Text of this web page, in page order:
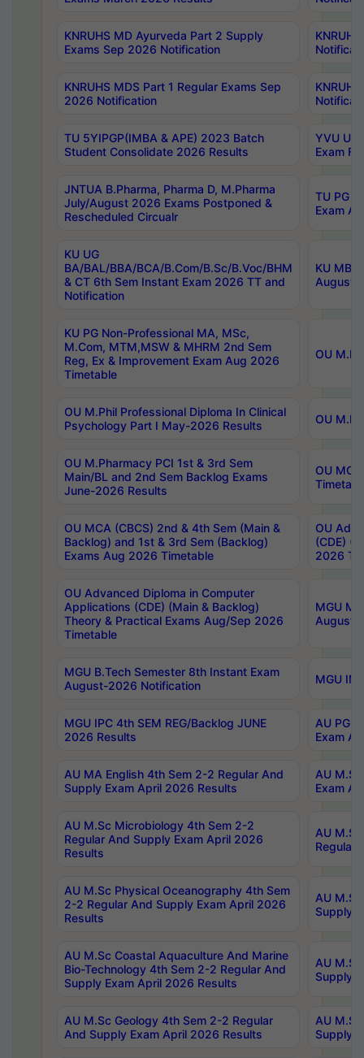
KNRUHS MD Ayurveda Part 2 Supply
Exams Sep 2026 Notification
KNRUHS MDS Part 1 Regular Exams Sep
2026 Notification
TU 5YIPGP(IMBA & APE) 2023 Batch
Student Consolidate 2026 Results
YVU
Exam
JNTUA B.Pharma, Pharma D, M.Pharma
July/August 2026 Exams Postponed &
Rescheduled Circualr
TU PG
Exam
KU UG
BA/BAL/BBA/BCA/B.Com/B.Sc/B.Voc/BHM
& CT 6th Sem Instant Exam 2026 TT and
Notification
KU
August/
KU PG Non-Professional MA, MSc,
M.Com, MTM,MSW & MHRM 2nd Sem
Reg, Ex & Improvement Exam Aug 2026
Timetable
OU
OU M.Phil Professional Diploma In Clinical
Psychology Part I May-2026 Results
OU
OU M.Pharmacy PCI 1st & 3rd Sem
Main/BL and 2nd Sem Backlog Exams
June-2026 Results
OU
OU MCA (CBCS) 2nd & 4th Sem (Main &
Backlog) and 1st & 3rd Sem (Backlog)
Exams Aug 2026 Timetable
OU
(CDE)
2026
OU Advanced Diploma in Computer
Applications (CDE) (Main & Backlog)
Theory & Practical Exams Aug/Sep 2026
Timetable
MGU
August-
MGU B.Tech Semester 8th Instant Exam
August-2026 Notification
MGU
MGU IPC 4th SEM REG/Backlog JUNE
2026 Results
AU PG
Exam
AU MA English 4th Sem 2-2 Regular And
Supply Exam April 2026 Results
AU
Exam
AU M.Sc Microbiology 4th Sem 2-2
Regular And Supply Exam April 2026
Results
AU
Regular
AU M.Sc Physical Oceanography 4th Sem
2-2 Regular And Supply Exam April 2026
Results
AU
Supply
AU M.Sc Coastal Aquaculture And Marine
Bio-Technology 4th Sem 2-2 Regular And
Supply Exam April 2026 Results
AU
Supply
AU M.Sc Geology 4th Sem 2-2 Regular
And Supply Exam April 2026 Results
AU
Supply